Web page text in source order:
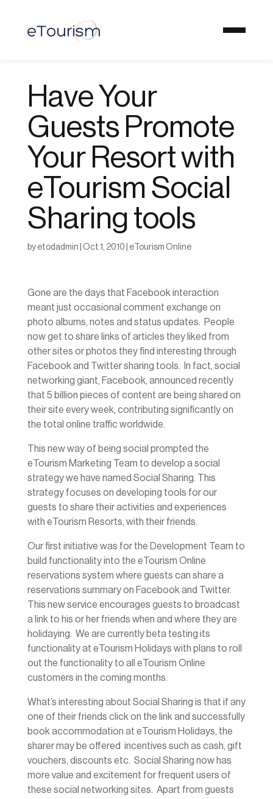
Have Your
Guests Promote
Your Resort with
eTourism Social
Sharing tools
by etodadmin Oct 1, 2010 eTourism Online
Gone are the days that Facebook interaction
meant just occasional comment exchange on
photo albums, notes and status updates. People
now get to share links of articles they liked from
other sites or photos they find interesting through
Facebook and Twitter sharing tools. In fact, social
networking giant, Facebook, announced recently
that 5 billion pieces of content are being shared on
their site every week, contributing significantly on
the total online traffic worldwide.
This new way of being social prompted the
eTourism Marketing Team to develop a social
strategy we have named Social Sharing. This
strategy focuses on developing tools for our
guests to share their activities and experiences
with eTourism Resorts, with their friends.
Our first initiative was for the Development Team to
build functionality into the eTourism Online
reservations system where guests can share a
reservations summary on Facebook and Twitter.
This new service encourages guests to broadcast
a link to his or her friends when and where they are
holidaying. We are currently beta testing its
functionality at eTourism Holidays with plans to roll
out the functionality to all eTourism Online
customers in the coming months.
What’s interesting about Social Sharing is that if any
one of their friends click on the link and successfully
book accommodation at eTourism Holidays, the
sharer may be offered incentives such as cash, gift
vouchers, discounts etc. Social Sharing now has
more value and excitement for frequent users of
these social networking sites. Apart from guests